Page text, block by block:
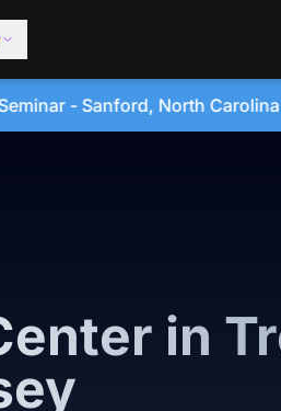
• August 20, 2026 4-
in